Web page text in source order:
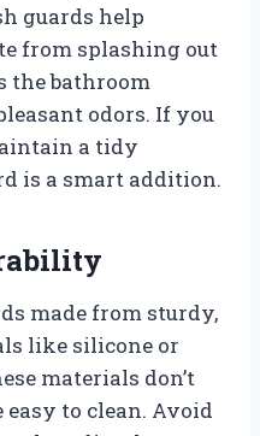
guards help
from splashing out
the bathroom
odors. If you
a tidy
is a smart addition.
made from sturdy,
like silicone or
materials don’t
easy to clean. Avoid